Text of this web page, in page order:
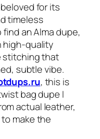
for its
timeless
an Alma dupe,
high-quality
stitching that
subtle vibe.
, this is
bag dupe I
actual leather,
make the